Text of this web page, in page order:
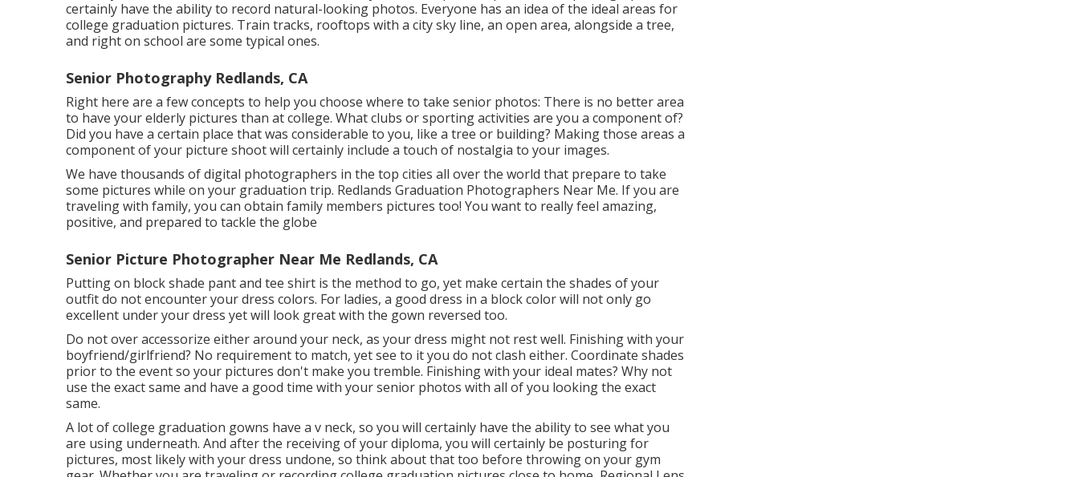
certainly have the ability to record natural-looking photos. Everyone has an idea of the ideal areas for
college graduation pictures. Train tracks, rooftops with a city sky line, an open area, alongside a tree,
and right on school are some typical ones.
Senior Photography Redlands, CA
Right here are a few concepts to help you choose where to take senior photos: There is no better area
to have your elderly pictures than at college. What clubs or sporting activities are you a component of?
Did you have a certain place that was considerable to you, like a tree or building? Making those areas a
component of your picture shoot will certainly include a touch of nostalgia to your images.
We have thousands of digital photographers in the top cities all over the world that prepare to take
some pictures while on your graduation trip. Redlands Graduation Photographers Near Me. If you are
traveling with family, you can obtain family members pictures too! You want to really feel amazing,
positive, and prepared to tackle the globe
Senior Picture Photographer Near Me Redlands, CA
Putting on block shade pant and tee shirt is the method to go, yet make certain the shades of your
outfit do not encounter your dress colors. For ladies, a good dress in a block color will not only go
excellent under your dress yet will look great with the gown reversed too.
Do not over accessorize either around your neck, as your dress might not rest well. Finishing with your
boyfriend/girlfriend? No requirement to match, yet see to it you do not clash either. Coordinate shades
prior to the event so your pictures don't make you tremble. Finishing with your ideal mates? Why not
use the exact same and have a good time with your senior photos with all of you looking the exact
same.
A lot of college graduation gowns have a v neck, so you will certainly have the ability to see what you
are using underneath. And after the receiving of your diploma, you will certainly be posturing for
pictures, most likely with your dress undone, so think about that too before throwing on your gym